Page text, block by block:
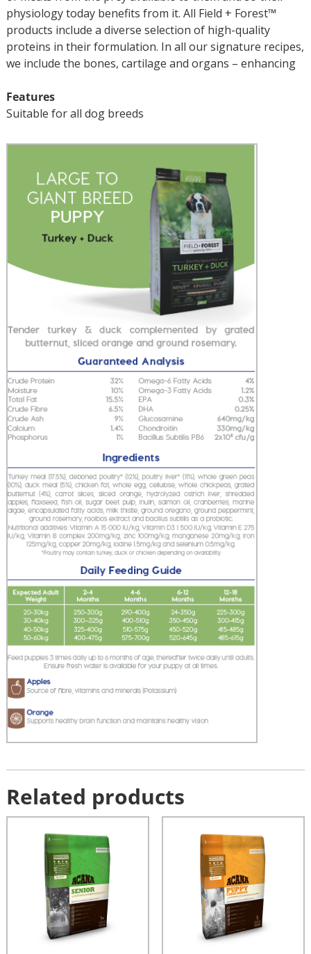
physiology today benefits from it. All Field + Forest™
products include a diverse selection of high-quality
proteins in their formulation. In all our signature recipes,
we include the bones, cartilage and organs – enhancing
Features
Suitable for all dog breeds
Related products